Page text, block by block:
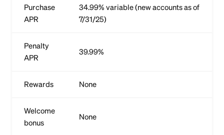
Purchase
APR
34.99% variable (new accounts as of
7/31/25)
Penalty
APR
39.99%
Rewards None
Welcome
bonus
None